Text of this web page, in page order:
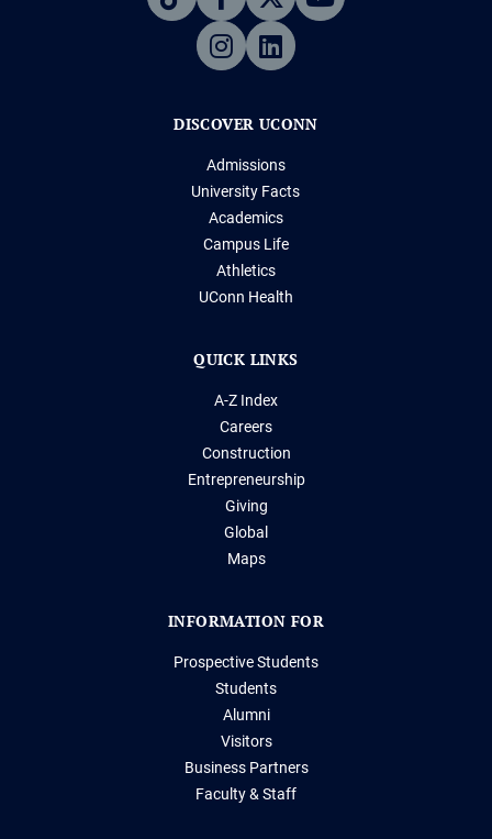
DISCOVER UCONN
Admissions
University Facts
Academics
Campus Life
Athletics
UConn Health
QUICK LINKS
A-Z Index
Careers
Construction
Entrepreneurship
Giving
Global
Maps
INFORMATION FOR
Prospective Students
Students
Alumni
Visitors
Business Partners
Faculty & Staff